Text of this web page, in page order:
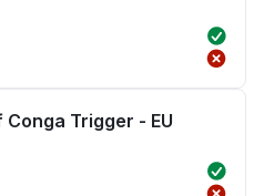
Trigger - EU